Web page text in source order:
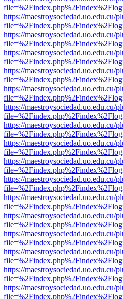
https://maestroysociedad.uo.edu.cu/
https://maestroysociedad.uo.edu.cu/
https://maestroysociedad.uo.edu.cu/
https://maestroysociedad.uo.edu.cu/
https://maestroysociedad.uo.edu.cu/
https://maestroysociedad.uo.edu.cu/
https://maestroysociedad.uo.edu.cu/
https://maestroysociedad.uo.edu.cu/
https://maestroysociedad.uo.edu.cu/
https://maestroysociedad.uo.edu.cu/
https://maestroysociedad.uo.edu.cu/
https://maestroysociedad.uo.edu.cu/
https://maestroysociedad.uo.edu.cu/
https://maestroysociedad.uo.edu.cu/
https://maestroysociedad.uo.edu.cu/
https://maestroysociedad.uo.edu.cu/